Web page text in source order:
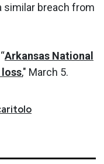
similar breach from
Arkansas National
," March 5.